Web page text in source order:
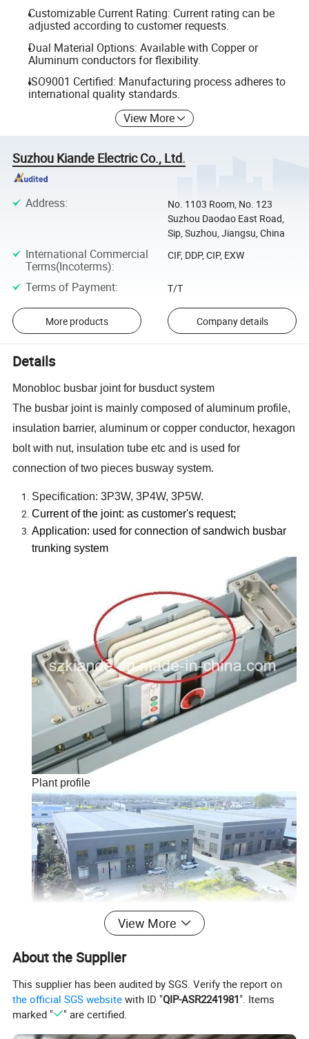
Customizable Current Rating: Current rating can be
adjusted according to customer requests.
Dual Material Options: Available with Copper or
Aluminum conductors for flexibility.
ISO9001 Certified: Manufacturing process adheres to
international quality standards.
View More
Suzhou Kiande Electric Co., Ltd.
Address:
No. 1103 Room, No. 123
Suzhou Daodao East Road,
Sip, Suzhou, Jiangsu, China
International Commercial
Terms(Incoterms):
CIF, DDP, CIP, EXW
Terms of Payment: T/T
More products Company details
Details
Monobloc busbar joint for busduct system
The busbar joint is mainly composed of aluminum profile,
insulation barrier, aluminum or copper conductor, hexagon
bolt with nut, insulation tube etc and is used for
connection of two pieces busway system.
Specification: 3P3W, 3P4W, 3P5W.
Current of the joint: as customer's request;
Application: used for connection of sandwich busbar
trunking system
Plant profile
Kiande is a comprehensive scientific enterprise
specialized in intelligent production and data analysis
for electricity
manufacturing field. Company's head office, Suzhou
Kiande Electric Co.,Ltd., is located in Suzhou.
Manufacturing center, Kiande (Zhenjiang) Automation
View More
About the Supplier
This supplier has been audited by SGS. Verify the report on
the official SGS website with ID "QIP-ASR2241981". Items
marked "
" are certified.